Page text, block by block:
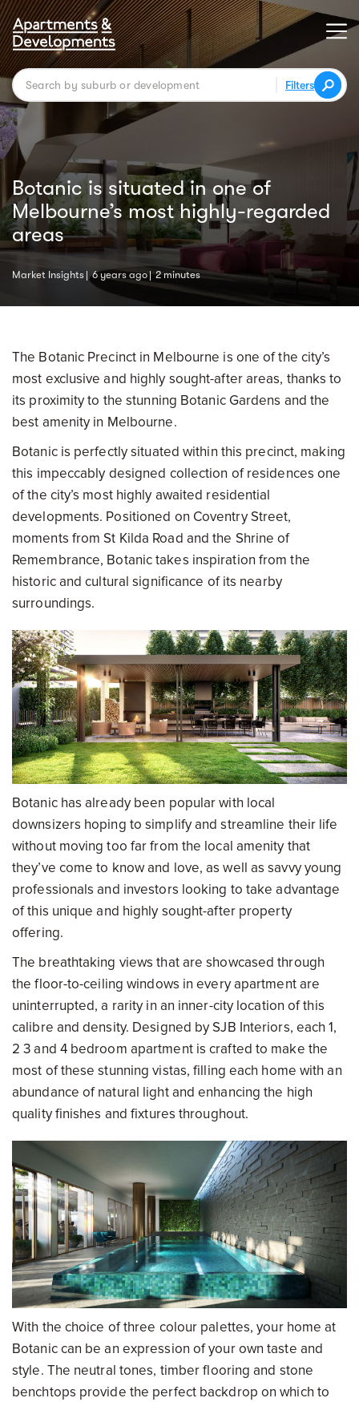
Filters
Botanic is situated in one of
Melbourne’s most highly-regarded
areas
Market Insights 6 years ago 2 minutes
The Botanic Precinct in Melbourne is one of the city’s
most exclusive and highly sought-after areas, thanks to
its proximity to the stunning Botanic Gardens and the
best amenity in Melbourne.
Botanic is perfectly situated within this precinct, making
this impeccably designed collection of residences one
of the city’s most highly awaited residential
developments. Positioned on Coventry Street,
moments from St Kilda Road and the Shrine of
Remembrance, Botanic takes inspiration from the
historic and cultural significance of its nearby
surroundings.
Botanic has already been popular with local
downsizers hoping to simplify and streamline their life
without moving too far from the local amenity that
they’ve come to know and love, as well as savvy young
professionals and investors looking to take advantage
of this unique and highly sought-after property
offering.
The breathtaking views that are showcased through
the floor-to-ceiling windows in every apartment are
uninterrupted, a rarity in an inner-city location of this
calibre and density. Designed by SJB Interiors, each 1,
2 3 and 4 bedroom apartment is crafted to make the
most of these stunning vistas, filling each home with an
abundance of natural light and enhancing the high
quality finishes and fixtures throughout.
With the choice of three colour palettes, your home at
Botanic can be an expression of your own taste and
style. The neutral tones, timber flooring and stone
benchtops provide the perfect backdrop on which to